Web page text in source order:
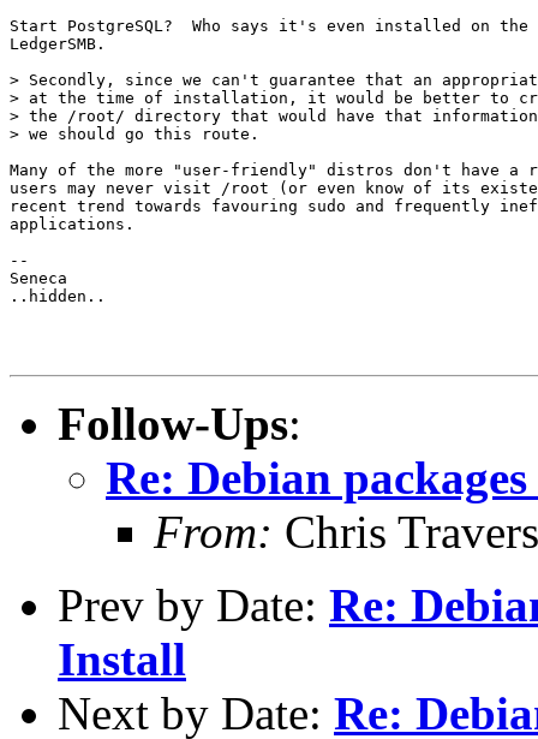
Start PostgreSQL?  Who says it's even installed on the
LedgerSMB.
> Secondly, since we can't guarantee that an
> at the time of installation, it would be better to
> the /root/ directory that would have that
> we should go this route.
Many of the more "user-friendly" distros don't have a
users may never visit /root (or even know of its
recent trend towards favouring sudo and frequently
applications.
--
Seneca
..hidden..
Follow-Ups:
Re: Debian
From: Chris Travers
Prev by Date: Re:
Install
Next by Date: Re: